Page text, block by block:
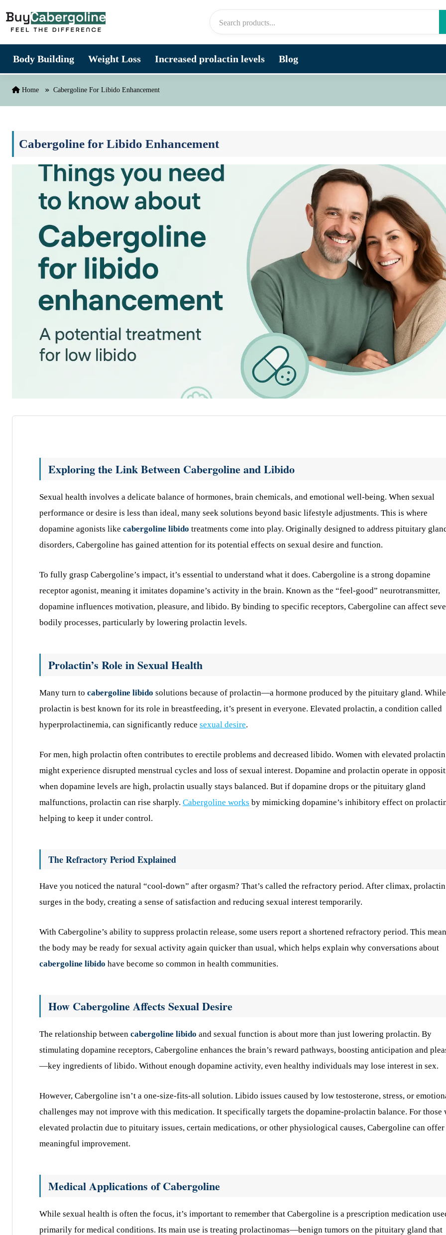
Body Building Weight Loss Increased prolactin levels Blog
Home Cabergoline For Libido Enhancement
Cabergoline for Libido Enhancement
Exploring the Link Between Cabergoline and Libido
Sexual health involves a delicate balance of hormones, brain chemicals, and emotional well-being. When sexual
performance or desire is less than ideal, many seek solutions beyond basic lifestyle adjustments. This is where
dopamine agonists like cabergoline libido treatments come into play. Originally designed to address pituitary
disorders, Cabergoline has gained attention for its potential effects on sexual desire and function.
To fully grasp Cabergoline’s impact, it’s essential to understand what it does. Cabergoline is a strong dopamine
receptor agonist, meaning it imitates dopamine’s activity in the brain. Known as the “feel-good” neurotransmitter,
dopamine influences motivation, pleasure, and libido. By binding to specific receptors, Cabergoline can affect
bodily processes, particularly by lowering prolactin levels.
Prolactin’s Role in Sexual Health
Many turn to cabergoline libido solutions because of prolactin—a hormone produced by the pituitary gland. While
prolactin is best known for its role in breastfeeding, it’s present in everyone. Elevated prolactin, a condition called
hyperprolactinemia, can significantly reduce sexual desire.
For men, high prolactin often contributes to erectile problems and decreased libido. Women with elevated prolactin
might experience disrupted menstrual cycles and loss of sexual interest. Dopamine and prolactin operate in
when dopamine levels are high, prolactin usually stays balanced. But if dopamine drops or the pituitary gland
malfunctions, prolactin can rise sharply. Cabergoline works by mimicking dopamine’s inhibitory effect on
helping to keep it under control.
The Refractory Period Explained
Have you noticed the natural “cool-down” after orgasm? That’s called the refractory period. After climax, prolactin
surges in the body, creating a sense of satisfaction and reducing sexual interest temporarily.
With Cabergoline’s ability to suppress prolactin release, some users report a shortened refractory period. This
the body may be ready for sexual activity again quicker than usual, which helps explain why conversations about
cabergoline libido have become so common in health communities.
How Cabergoline Affects Sexual Desire
The relationship between cabergoline libido and sexual function is about more than just lowering prolactin. By
stimulating dopamine receptors, Cabergoline enhances the brain’s reward pathways, boosting anticipation and
—key ingredients of libido. Without enough dopamine activity, even healthy individuals may lose interest in sex.
However, Cabergoline isn’t a one-size-fits-all solution. Libido issues caused by low testosterone, stress, or
challenges may not improve with this medication. It specifically targets the dopamine-prolactin balance. For those
elevated prolactin due to pituitary issues, certain medications, or other physiological causes, Cabergoline can offer
meaningful improvement.
Medical Applications of Cabergoline
While sexual health is often the focus, it’s important to remember that Cabergoline is a prescription medication
primarily for medical conditions. Its main use is treating prolactinomas—benign tumors on the pituitary gland that